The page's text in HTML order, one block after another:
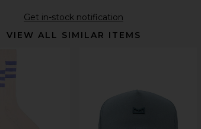
Get in-stock notification
VIEW ALL SIMILAR ITEMS